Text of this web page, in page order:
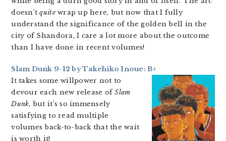
doesn’tquitewrap up here, but now that I fully
understand the significance of the golden bell in the
city of Shandora, I care a lot more about the outcome
than I have done in recent volumes!
Slam Dunk 9-12 by Takehiko Inoue: B+
It takes some willpower not to
devour each new release ofSlam
Dunk, but it’s so immensely
satisfying to read multiple
volumes back-to-back that the wait
is worth it!